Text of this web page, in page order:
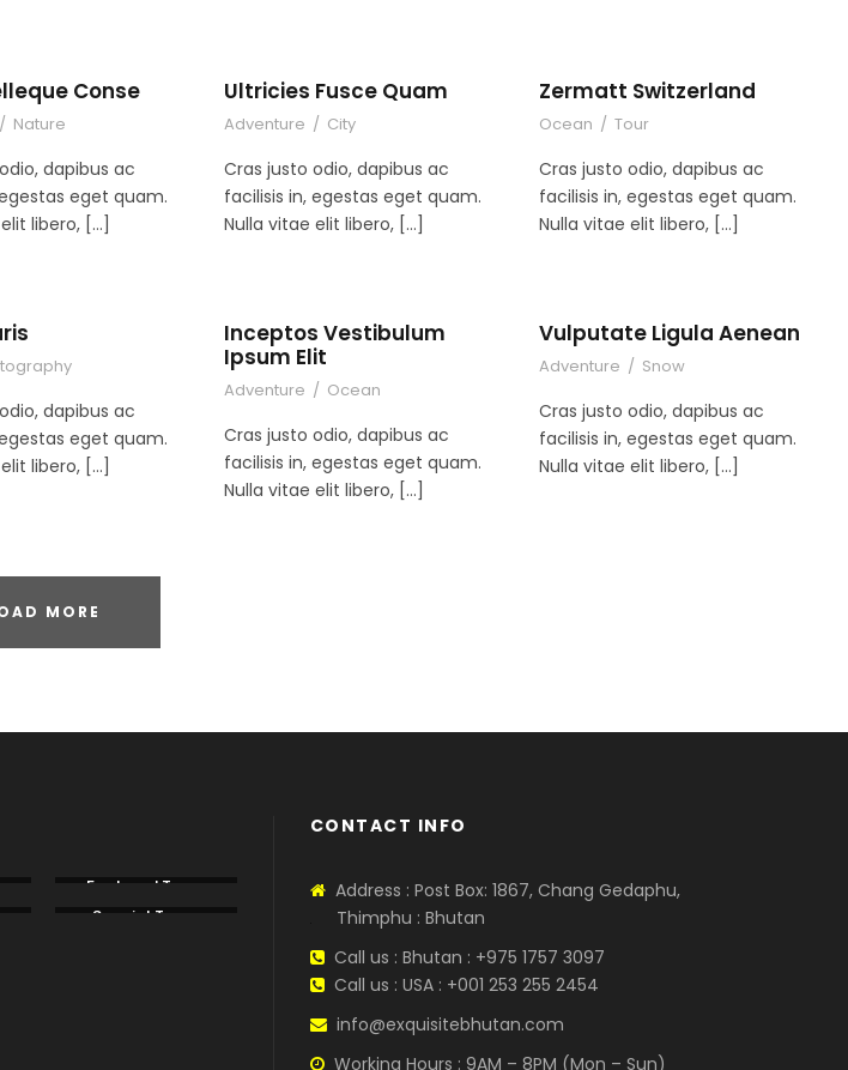
Conse
/ Nature
dapibus ac
eget quam.
libero, […]
Ultricies Fusce Quam
Adventure / City
Cras justo odio, dapibus ac
facilisis in, egestas eget quam.
Nulla vitae elit libero, […]
Zermatt Switzerland
Ocean / Tour
Cras justo odio, dapibus ac
facilisis in, egestas eget quam.
Nulla vitae elit libero, […]
dapibus ac
eget quam.
libero, […]
Inceptos Vestibulum
Ipsum Elit
Adventure / Ocean
Cras justo odio, dapibus ac
facilisis in, egestas eget quam.
Nulla vitae elit libero, […]
Vulputate Ligula Aenean
Adventure / Snow
Cras justo odio, dapibus ac
facilisis in, egestas eget quam.
Nulla vitae elit libero, […]
MORE
Featured Tours
Special Tours
CONTACT INFO
Address : Post Box: 1867, Chang Gedaphu,
Thimphu : Bhutan
Call us : Bhutan : +975 1757 3097
Call us : USA : +001 253 255 2454
info@exquisitebhutan.com
Working Hours : 9AM – 8PM (Mon – Sun)